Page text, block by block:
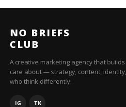
NO BRIEFS
CLUB
A creative marketing agency that
care about — strategy, content,
who think differently.
IG TK